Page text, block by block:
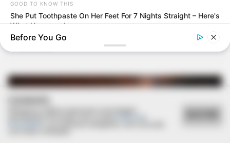
24/01/2021
com festa!
GOOD TO KNOW THIS
She Put Toothpaste On Her Feet For 7 Nights Straight – Here's
What Happened
Before You Go